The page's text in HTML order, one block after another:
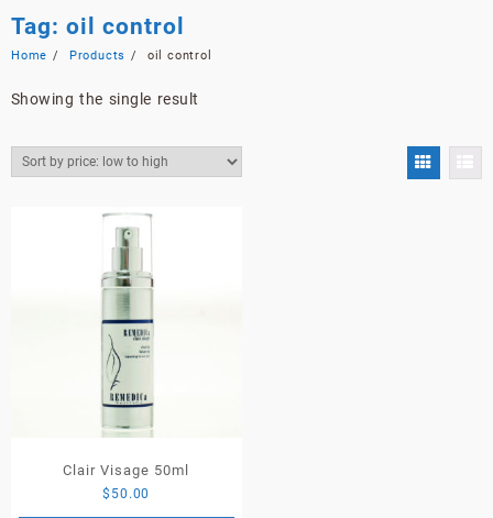
Tag: oil control
Home Products oil control
Showing the single result
Clair Visage 50ml
$ 50.00